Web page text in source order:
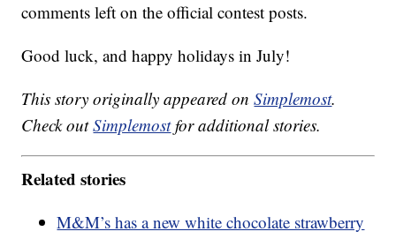
comments left on the official contest posts.
Good luck, and happy holidays in July!
This story originally appeared onSimplemost.
Check outSimplemostfor additional stories.
Related stories
M&M’s has a new white chocolate strawberry